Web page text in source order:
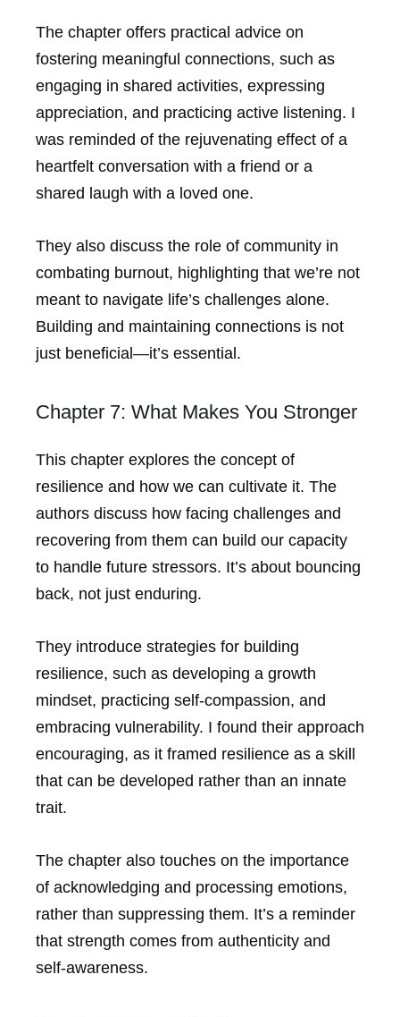
The chapter offers practical advice on
fostering meaningful connections, such as
engaging in shared activities, expressing
appreciation, and practicing active listening. I
was reminded of the rejuvenating effect of a
heartfelt conversation with a friend or a
shared laugh with a loved one.
They also discuss the role of community in
combating burnout, highlighting that we’re not
meant to navigate life’s challenges alone.
Building and maintaining connections is not
just beneficial—it’s essential.
Chapter 7: What Makes You Stronger
This chapter explores the concept of
resilience and how we can cultivate it. The
authors discuss how facing challenges and
recovering from them can build our capacity
to handle future stressors. It’s about bouncing
back, not just enduring.
They introduce strategies for building
resilience, such as developing a growth
mindset, practicing self-compassion, and
embracing vulnerability. I found their approach
encouraging, as it framed resilience as a skill
that can be developed rather than an innate
trait.
The chapter also touches on the importance
of acknowledging and processing emotions,
rather than suppressing them. It’s a reminder
that strength comes from authenticity and
self-awareness.